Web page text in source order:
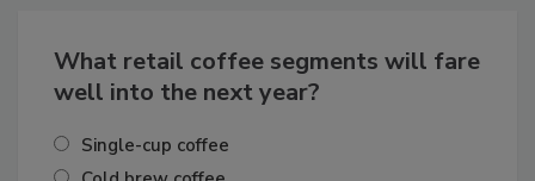
What retail coffee segments will fare
well into the next year?
Single-cup coffee